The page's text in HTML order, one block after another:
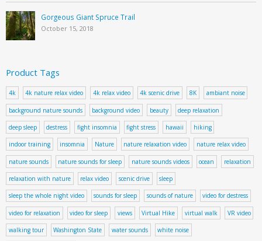
Gorgeous Giant Spruce Trail
October 15, 2018
Product Tags
4k 4k nature relax video 4k relax video 4k scenic drive 8K ambiant noise
background nature sounds background video beauty deep relaxation
deep sleep destress fight insomnia fight stress hawaii hiking
indoor training insomnia Nature nature relaxation video nature relax video
nature sounds nature sounds for sleep nature sounds videos ocean relaxation
relaxation with nature relax video scenic drive sleep
sleep the whole night video sounds for sleep sounds of nature video for destress
video for relaxation video for sleep views Virtual Hike virtual walk VR video
walking tour Washington State water sounds white noise